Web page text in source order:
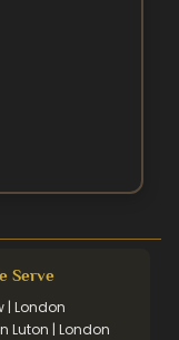
Serve
| London
Luton | London